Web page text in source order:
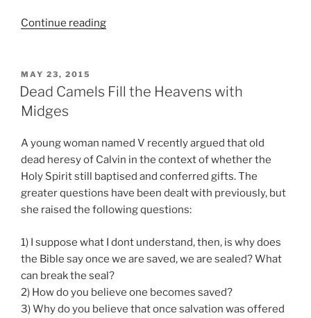
Continue reading“Christians
Relationship
POSTED
ON
MAY 23, 2015
Dead Camels Fill the Heavens with
Midges
A young woman named V recently argued that old
dead heresy of Calvin in the context of whether the
Holy Spirit still baptised and conferred gifts. The
greater questions have been dealt with previously, but
she raised the following questions:
1) I suppose what I dont understand, then, is why does
the Bible say once we are saved, we are sealed? What
can break the seal?
2) How do you believe one becomes saved?
3)Why do you believe that once salvation was offered